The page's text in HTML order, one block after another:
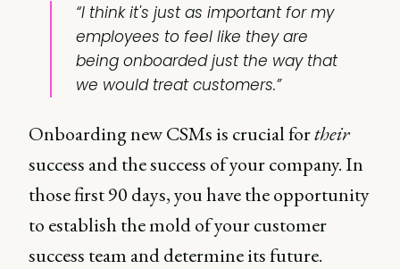
“I think it's just as important for my
employees to feel like they are
being onboarded just the way that
we would treat customers.”
Onboarding new CSMs is crucial fortheir
success and the success of your company. In
those first 90 days, you have the opportunity
to establish the mold of your customer
success team and determine its future.